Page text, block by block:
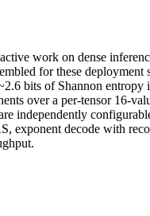
work on dense
for these
bits of Shannon
over a per-tensor 16-
independently
decode with